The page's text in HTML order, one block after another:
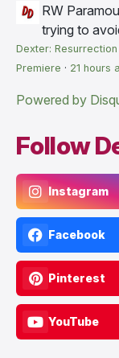
RW
trying to
Dexter:
Premiere · 21 hours
Powered by
Follow
Instagram
Facebook
Pinterest
YouTube